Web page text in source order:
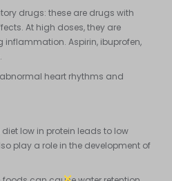
drugs: these are drugs with
At high doses, they are
Aspirin, ibuprofen,
heart rhythms and
low in protein leads to low
play a role in the development of